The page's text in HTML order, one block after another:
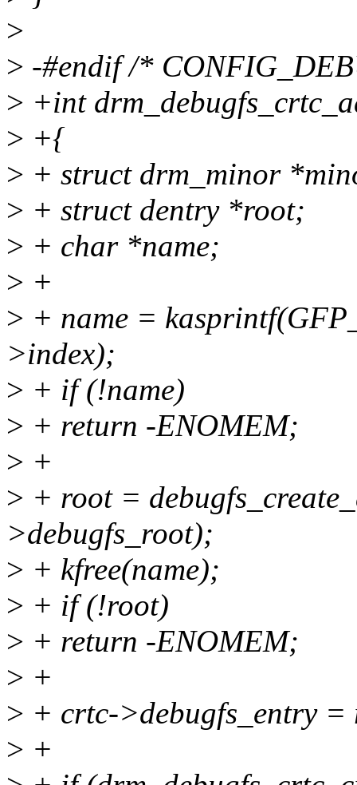
>
> -#endif /*
> +int
> +{
> + struct drm_minor
> + struct dentry *root;
> + char *name;
> +
> + name =
>index);
> + if (!name)
> + return -ENOMEM;
> +
> + root =
>debugfs_root);
> + kfree(name);
> + if (!root)
> + return -ENOMEM;
> +
> + crtc->debugfs_entry =
> +